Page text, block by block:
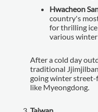
Hwacheon
country's
for thrilling
various winter
After a cold day
traditional
going winter
like Myeongdong.
Taiwan